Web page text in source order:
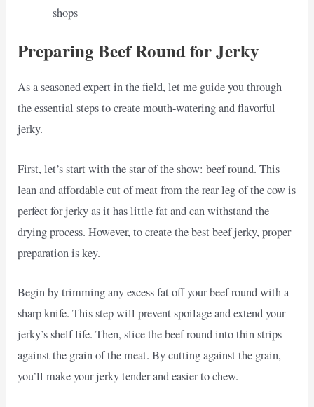
shops
Preparing Beef Round for Jerky
As a seasoned expert in the field, let me guide you through
the essential steps to create mouth-watering and flavorful
jerky.
First, let’s start with the star of the show: beef round. This
lean and affordable cut of meat from the rear leg of the cow is
perfect for jerky as it has little fat and can withstand the
drying process. However, to create the best beef jerky, proper
preparation is key.
Begin by trimming any excess fat off your beef round with a
sharp knife. This step will prevent spoilage and extend your
jerky’s shelf life. Then, slice the beef round into thin strips
against the grain of the meat. By cutting against the grain,
you’ll make your jerky tender and easier to chew.